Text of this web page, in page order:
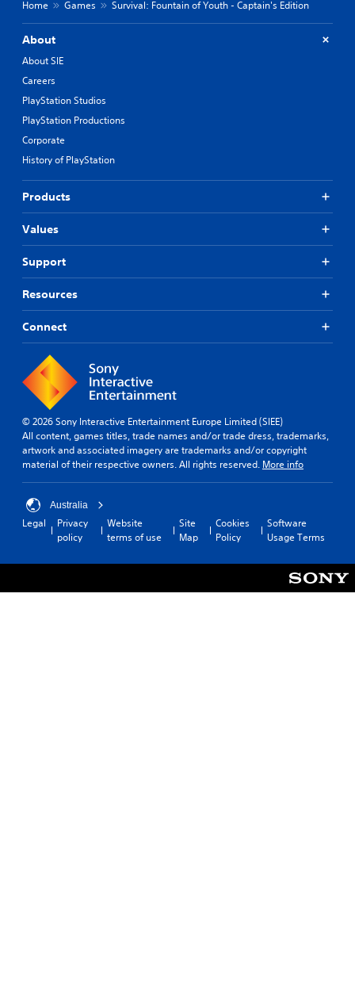
s
o
e
d
Home Games Survival: Fountain of Youth - Captain's Edition
About
About SIE
Careers
PlayStation Studios
PlayStation Productions
Corporate
History of PlayStation
Products
Values
Support
Resources
Connect
© 2026 Sony Interactive Entertainment Europe Limited (SIEE)
All content, games titles, trade names and/or trade dress, trademarks,
artwork and associated imagery are trademarks and/or copyright
material of their respective owners. All rights reserved. More info
Australia
Legal
Privacy
policy
Website
terms of use
Site
Map
Cookies
Policy
Software
Usage Terms